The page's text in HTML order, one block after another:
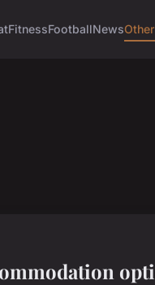
FitnessFootballNews